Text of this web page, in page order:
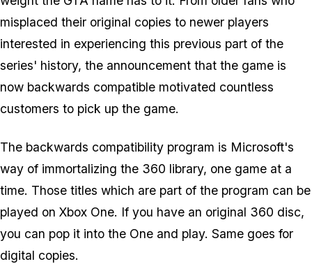
misplaced their original copies to newer players
interested in experiencing this previous part of the
series' history, the announcement that the game is
now backwards compatible motivated countless
customers to pick up the game.
The backwards compatibility program is Microsoft's
way of immortalizing the 360 library, one game at a
time. Those titles which are part of the program can be
played on Xbox One. If you have an original 360 disc,
you can pop it into the One and play. Same goes for
digital copies.